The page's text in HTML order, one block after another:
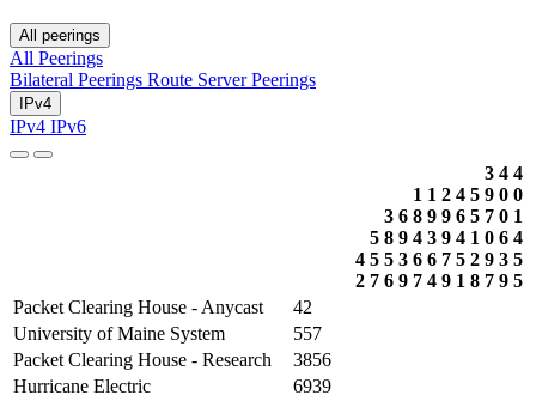
All peerings
All Peerings
Bilateral Peerings Route Server Peerings
IPv4
IPv4 IPv6
4
2
5
5
7
3
8
5
6
6
9
3
9
1
8
4
6
7
1
9
3
6
4
2
9
9
7
9
4
6
4
5
1
5
5
1
2
8
3
9
7
0
9
7
4
0
0
6
3
9
4
0
1
4
5
5
Packet Clearing House - Anycast
42
University of Maine System
557
Packet Clearing House - Research
3856
Hurricane Electric
6939